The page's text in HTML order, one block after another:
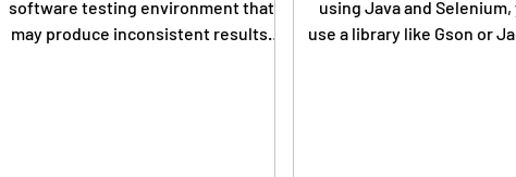
software testing environment that
may produce inconsistent results,
using Java and Selenium,
use a library like Gson or